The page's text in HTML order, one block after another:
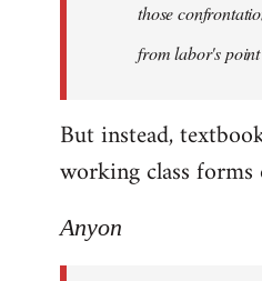
those
from labor's
But instead,
working class
Anyon